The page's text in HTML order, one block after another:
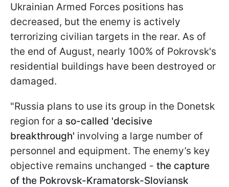
Ukrainian Armed Forces positions has
decreased, but the enemy is actively
terrorizing civilian targets in the rear. As of
the end of August, nearly 100% of Pokrovsk's
residential buildings have been destroyed or
damaged.
"Russia plans to use its group in the Donetsk
region for a so-called 'decisive
breakthrough' involving a large number of
personnel and equipment. The enemy’s key
objective remains unchanged - the capture
of the Pokrovsk-Kramatorsk-Sloviansk